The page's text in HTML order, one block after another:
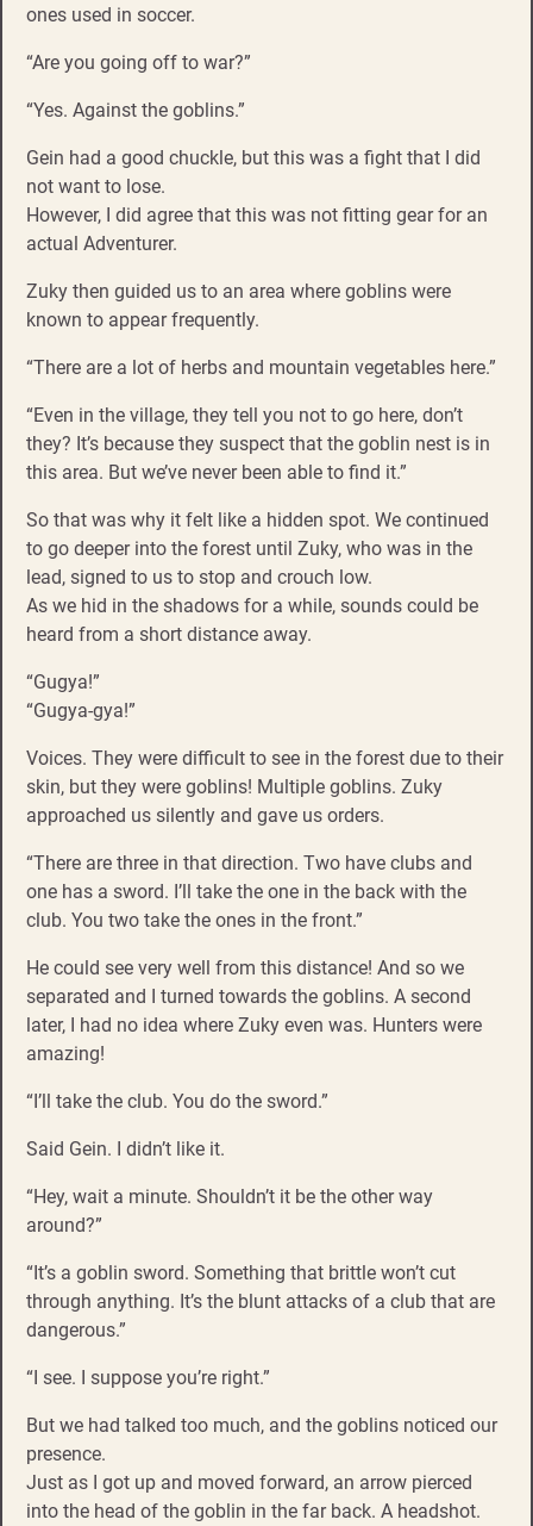
ones used in soccer.
“Are you going off to war?”
“Yes. Against the goblins.”
Gein had a good chuckle, but this was a fight that I did
not want to lose.
However, I did agree that this was not fitting gear for an
actual Adventurer.
Zuky then guided us to an area where goblins were
known to appear frequently.
“There are a lot of herbs and mountain vegetables here.”
“Even in the village, they tell you not to go here, don’t
they? It’s because they suspect that the goblin nest is in
this area. But we’ve never been able to find it.”
So that was why it felt like a hidden spot. We continued
to go deeper into the forest until Zuky, who was in the
lead, signed to us to stop and crouch low.
As we hid in the shadows for a while, sounds could be
heard from a short distance away.
“Gugya!”
“Gugya-gya!”
Voices. They were difficult to see in the forest due to their
skin, but they were goblins! Multiple goblins. Zuky
approached us silently and gave us orders.
“There are three in that direction. Two have clubs and
one has a sword. I’ll take the one in the back with the
club. You two take the ones in the front.”
He could see very well from this distance! And so we
separated and I turned towards the goblins. A second
later, I had no idea where Zuky even was. Hunters were
amazing!
“I’ll take the club. You do the sword.”
Said Gein. I didn’t like it.
“Hey, wait a minute. Shouldn’t it be the other way
around?”
“It’s a goblin sword. Something that brittle won’t cut
through anything. It’s the blunt attacks of a club that are
dangerous.”
“I see. I suppose you’re right.”
But we had talked too much, and the goblins noticed our
presence.
Just as I got up and moved forward, an arrow pierced
into the head of the goblin in the far back. A headshot.